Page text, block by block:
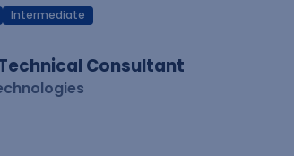
Intermediate
Consultant